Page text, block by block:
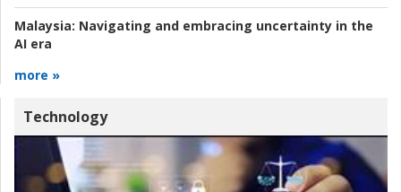
Malaysia: Navigating and embracing uncertainty in the
AI era
more »
Technology